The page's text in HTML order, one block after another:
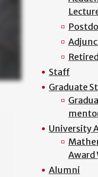
Staff
Graduate
University
Award
Alumni